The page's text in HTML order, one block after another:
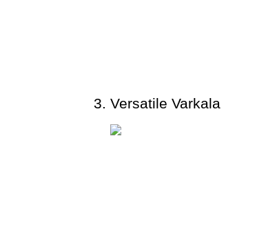
Versatile Varkala